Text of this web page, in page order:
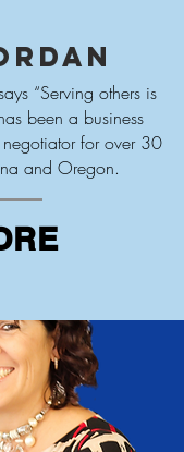
“Serving others is
been a business
for over 30
and Oregon.